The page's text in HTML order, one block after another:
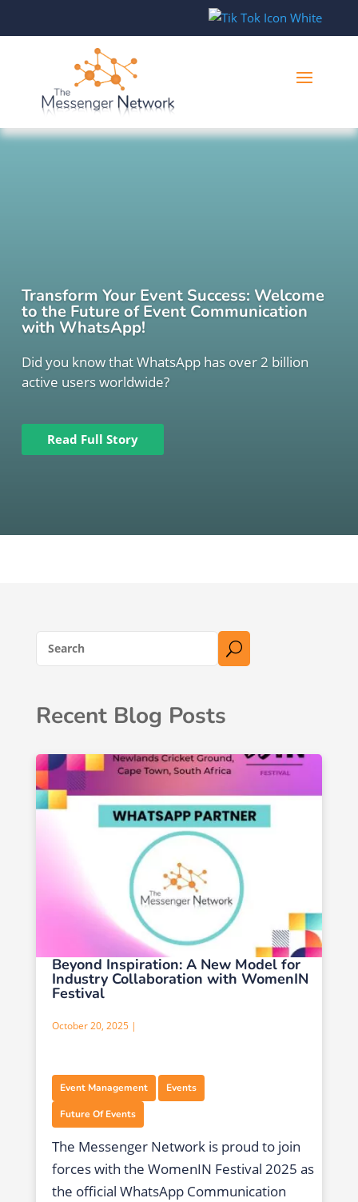
Transform Your Event Success: Welcome
to the Future of Event Communication
with WhatsApp!
Did you know that WhatsApp has over 2 billion
active users worldwide?
Read Full Story
U
Beyond Inspiration: A New Model for
Industry Collaboration with WomenIN
Festival
October 20, 2025 |
Event Management Events
Future Of Events
The Messenger Network is proud to join
forces with the WomenIN Festival 2025 as
the official WhatsApp Communication